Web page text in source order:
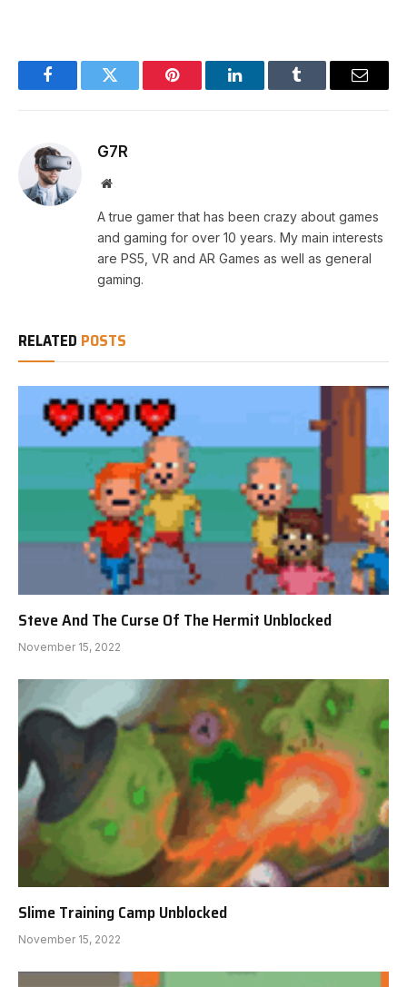
FacebookTwitter Pinterest LinkedInTumblr Email
G7R
Website
A true gamer that has been crazy about games
and gaming for over 10 years. My main interests
are PS5, VR and AR Games as well as general
gaming.
RELATED POSTS
Steve And The Curse Of The Hermit Unblocked
November 15, 2022
Slime Training Camp Unblocked
November 15, 2022